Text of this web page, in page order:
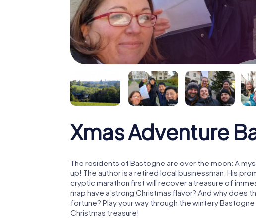
Xmas Adventure
The residents of Bastogne are over the moon: A
up! The author is a retired local businessman. His
cryptic marathon first will recover a treasure of
map have a strong Christmas flavor? And why does
fortune? Play your way through the wintery
Christmas treasure!